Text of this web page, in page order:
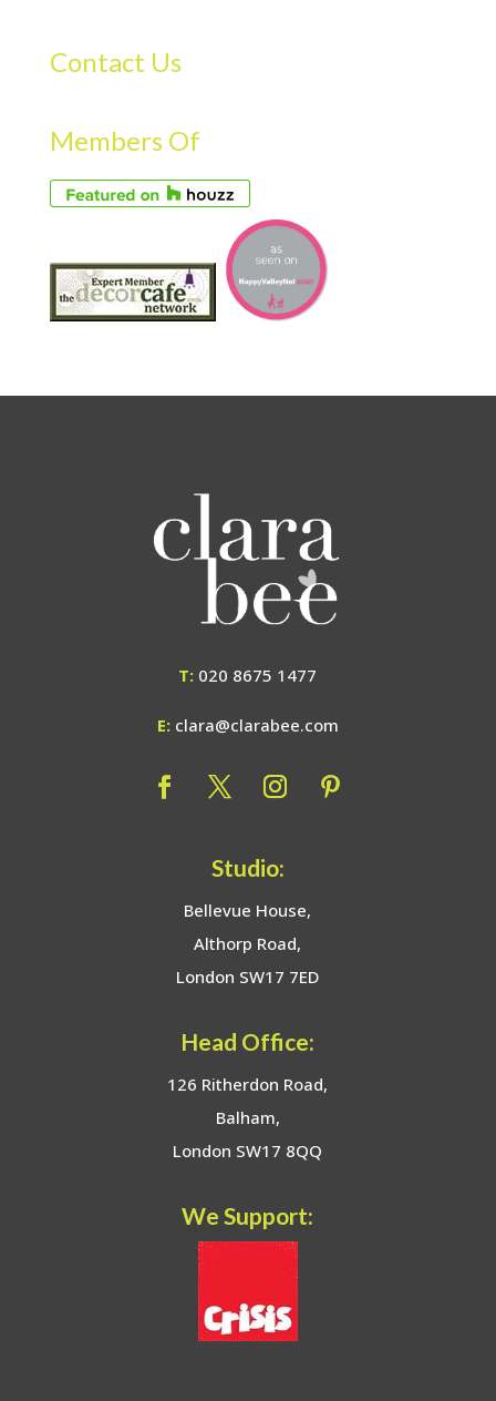
Contact Us
Members Of
T: 020 8675 1477
E: clara@clarabee.com
Studio:
Bellevue House,
Althorp Road,
London SW17 7ED
Head Office:
126 Ritherdon Road,
Balham,
London SW17 8QQ
We Support: